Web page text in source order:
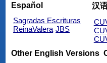
Español
Sagradas Escrituras
ReinaValera JBS
汉
Other English Versions